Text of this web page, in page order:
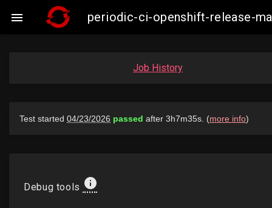
 periodic-ci-openshift-release-
Job History